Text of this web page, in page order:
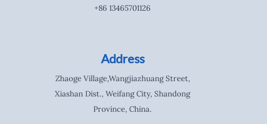
+86 13465701126
Address
Zhaoge Village,Wangjiazhuang Street,
Xiashan Dist., Weifang City, Shandong
Province, China.